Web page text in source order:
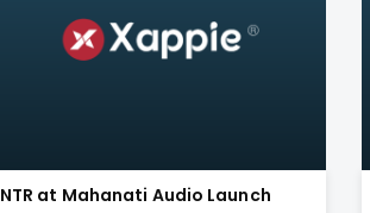
NTR at Mahanati Audio Launch